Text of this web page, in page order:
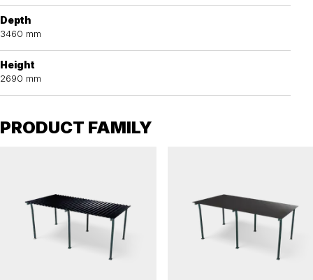
Depth
3460 mm
Height
2690 mm
PRODUCT FAMILY